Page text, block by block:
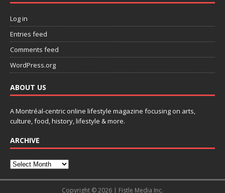
Log in
Entries feed
Comments feed
WordPress.org
ABOUT US
A Montréal-centric online lifestyle magazine focusing on arts,
culture, food, history, lifestyle & more.
ARCHIVE
Copyright © 2026 | Fistle Media Inc.